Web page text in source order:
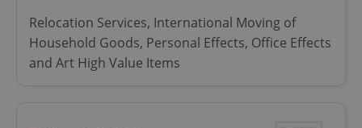
Relocation Services, International Moving of
Household Goods, Personal Effects, Office Effects
and Art High Value Items